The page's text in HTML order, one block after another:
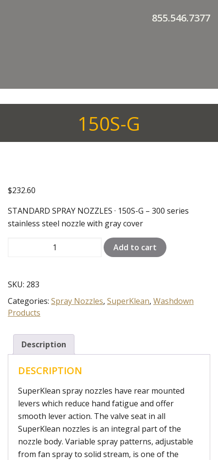
855.546.7377
150S-G
$232.60
STANDARD SPRAY NOZZLES · 150S-G – 300 series
stainless steel nozzle with gray cover
Add to cart
SKU: 283
Categories: Spray Nozzles, SuperKlean, Washdown
Products
Description
DESCRIPTION
SuperKlean spray nozzles have rear mounted
levers which reduce hand fatigue and offer
smooth lever action. The valve seat in all
SuperKlean nozzles is an integral part of the
nozzle body. Variable spray patterns, adjustable
from fan spray to solid stream, is one of the